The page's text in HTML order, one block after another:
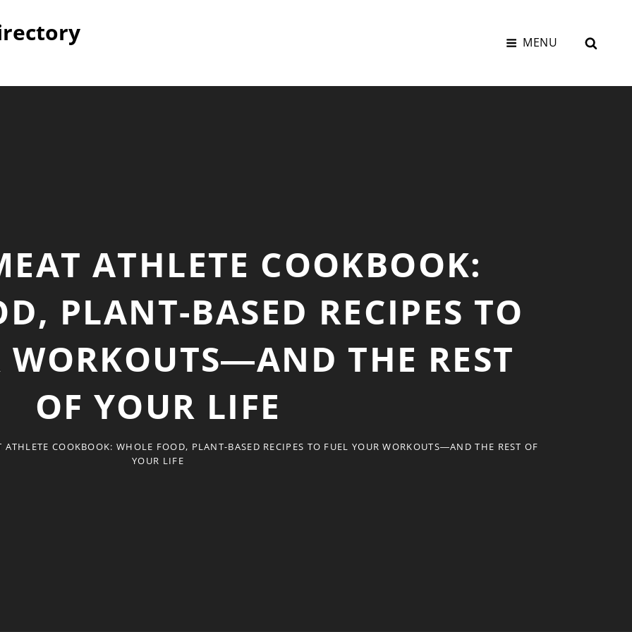
MENU
ATHLETE COOKBOOK:
PLANT-BASED RECIPES TO
WORKOUTS―AND THE REST
OF YOUR LIFE
ATHLETE COOKBOOK: WHOLE FOOD, PLANT-BASED RECIPES TO FUEL YOUR WORKOUTS―AND THE REST OF
YOUR LIFE